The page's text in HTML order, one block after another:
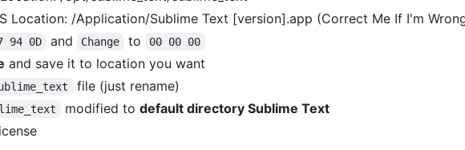
Location: /Application/Sublime Text [version].app (Correct Me If I'm
94 0D and Change to 00 00 00
and save it to location you want
file (just rename)
modified to default directory Sublime Text